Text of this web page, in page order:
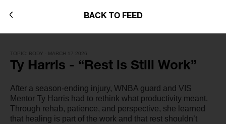
BACK TO FEED
TOPIC: BODY - MARCH 17 2026
Ty Harris - “Rest is Still Work”
After a season-ending injury, WNBA guard and VIS
Mentor Ty Harris had to rethink what productivity meant.
Through rehab, patience, and perspective, she learned
that healing is part of the work and that rest shouldn’t